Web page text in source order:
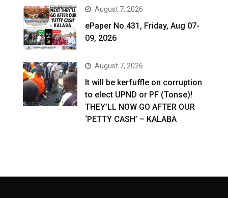
August 7, 2026
ePaper No.431, Friday, Aug 07-
09, 2026
August 7, 2026
It will be kerfuffle on corruption
to elect UPND or PF (Tonse)!
THEY’LL NOW GO AFTER OUR
‘PETTY CASH’ – KALABA